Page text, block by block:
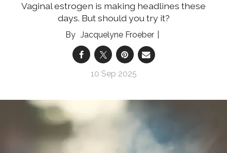
Vaginal estrogen is making headlines these
days. But should you try it?
Jacquelyne Froeber
10 Sep 2025